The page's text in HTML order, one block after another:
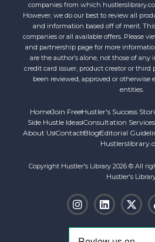
companies from which
However, we do our best to review all
and information based off of merit.
companies or all available offers. Please
and partnership page for more
are the author’s alone, not those of any
credit card issuer, product creator or third
been reviewed, approved or otherwise
entities.
HomeJoin FreeHustler's Success
Side Hustle IdeasConsultation Services
About UsContact Blog Editorial
Copyright Hustler's Library 2026 © All
Hustler's